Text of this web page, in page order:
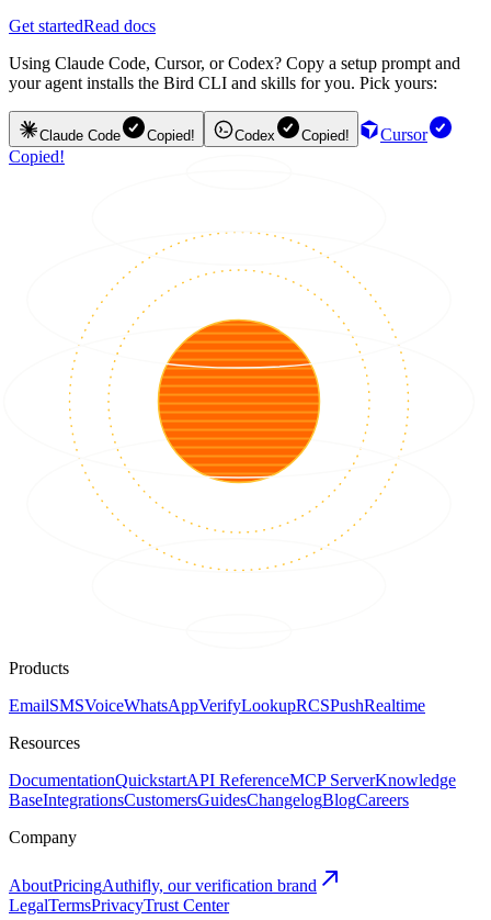
Get startedRead docs
Using Claude Code, Cursor, or Codex? Copy a setup prompt and
your agent installs the Bird CLI and skills for you. Pick yours:
Claude Code Copied! Codex Copied!
Cursor
Copied!
Products
EmailSMSVoiceWhatsAppVerifyLookupRCSPushRealtime
Resources
DocumentationQuickstartAPI ReferenceMCP ServerKnowledge
BaseIntegrationsCustomersGuidesChangelogBlogCareers
Company
AboutPricingAuthifly, our verification brand
LegalTermsPrivacyTrust Center